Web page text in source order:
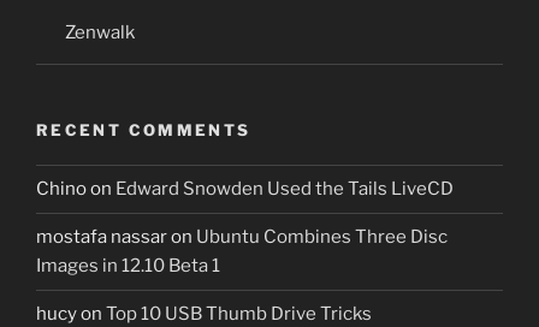
Zenwalk
RECENT COMMENTS
Chinoon Edward Snowden Used the Tails LiveCD
mostafa nassaron Ubuntu Combines Three Disc
Images in 12.10 Beta 1
hucyon Top 10 USB Thumb Drive Tricks